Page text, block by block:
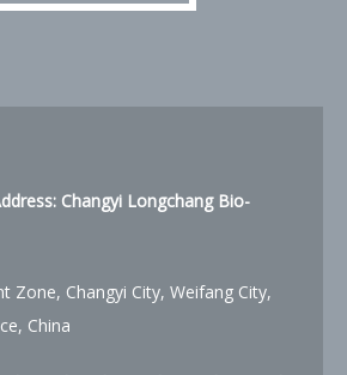
Changyi Longchang Bio-
Zone, Changyi City, Weifang City,
China